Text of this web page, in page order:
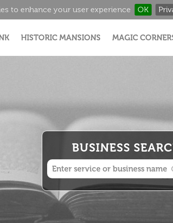
to enhance your user experience OK
HISTORIC MANSIONS MAGIC
BUSINESS